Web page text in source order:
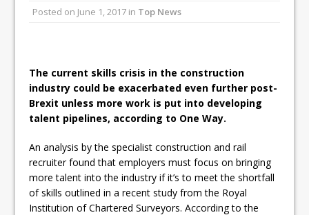
Ambulance
Posted on June 1, 2017 in Top News
The current skills crisis in the construction
industry could be exacerbated even further post-
Brexit unless more work is put into developing
talent pipelines, according to One Way.
An analysis by the specialist construction and rail
recruiter found that employers must focus on bringing
more talent into the industry if it’s to meet the shortfall
of skills outlined in a recent study from the Royal
Institution of Chartered Surveyors. According to the